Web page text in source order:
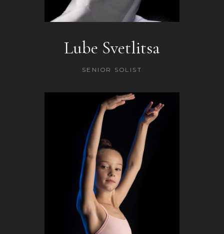
Lube Svetlitsa
SENIOR SOLIST